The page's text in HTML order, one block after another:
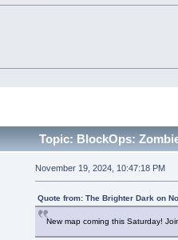
Topic: BlockOps:
November 19, 2024, 10:47:18 PM
Quote from: The Brighter Dark on
New map coming this Saturday!